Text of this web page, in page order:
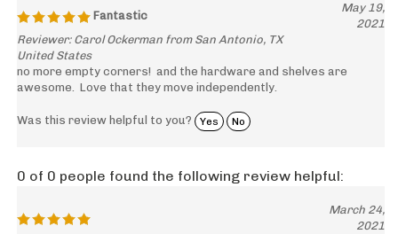
Fantastic
May 19,
2021
Reviewer: Carol Ockerman from San Antonio, TX
United States
no more empty corners! and the hardware and shelves are
awesome. Love that they move independently.
Was this review helpful to you? Yes No
0 of 0 people found the following review helpful:
March 24,
2021